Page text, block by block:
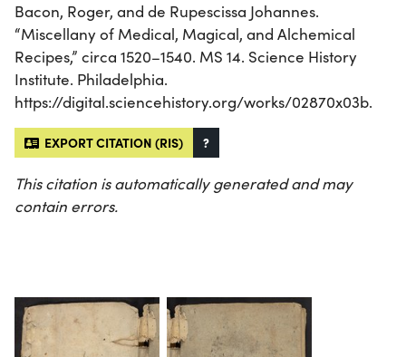
Bacon, Roger, and de Rupescissa Johannes.
“Miscellany of Medical, Magical, and Alchemical
Recipes,” circa 1520–1540. MS 14. Science History
Institute. Philadelphia.
https://digital.sciencehistory.org/works/02870x03b.
EXPORT CITATION (RIS) ?
This citation is automatically generated and may
contain errors.